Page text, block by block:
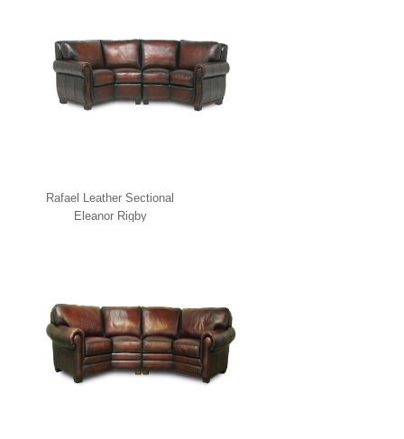
Rafael Leather Sectional
Eleanor Rigby